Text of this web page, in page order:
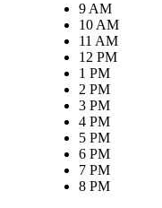
9 AM
10 AM
11 AM
12 PM
1 PM
2 PM
3 PM
4 PM
5 PM
6 PM
7 PM
8 PM